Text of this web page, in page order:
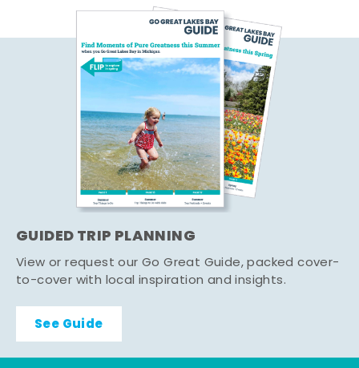
GUIDED TRIP PLANNING
View or request our Go Great Guide, packed cover-
to-cover with local inspiration and insights.
See Guide